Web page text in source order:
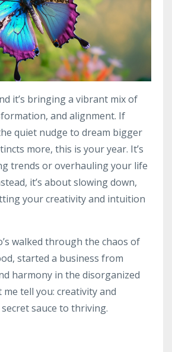
it’s bringing a vibrant mix of
and alignment. If
quiet nudge to dream bigger
more, this is your year. It’s
trends or overhauling your life
it’s about slowing down,
your creativity and intuition
walked through the chaos of
started a business from
harmony in the disorganized
tell you: creativity and
sauce to thriving.